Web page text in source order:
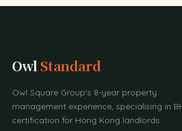
Owl Standard
Owl Square Group's 8-year property
management experience, specialising in
certification for Hong Kong landlords.